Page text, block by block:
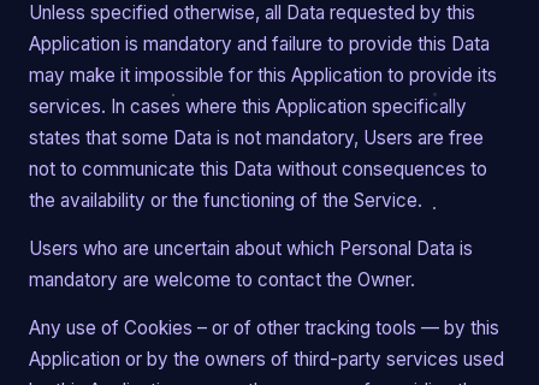
Unless specified otherwise, all Data requested by this
Application is mandatory and failure to provide this Data
may make it impossible for this Application to provide its
services. In cases where this Application specifically
states that some Data is not mandatory, Users are free
not to communicate this Data without consequences to
the availability or the functioning of the Service.
Users who are uncertain about which Personal Data is
mandatory are welcome to contact the Owner.
Any use of Cookies – or of other tracking tools — by this
Application or by the owners of third-party services used